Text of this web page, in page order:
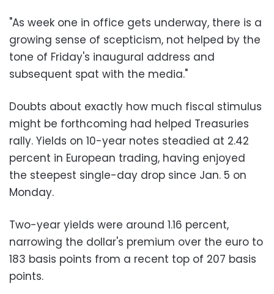
"As week one in office gets underway, there is a
growing sense of scepticism, not helped by the
tone of Friday's inaugural address and
subsequent spat with the media."
Doubts about exactly how much fiscal stimulus
might be forthcoming had helped Treasuries
rally. Yields on 10-year notes steadied at 2.42
percent in European trading, having enjoyed
the steepest single-day drop since Jan. 5 on
Monday.
Two-year yields were around 1.16 percent,
narrowing the dollar's premium over the euro to
183 basis points from a recent top of 207 basis
points.